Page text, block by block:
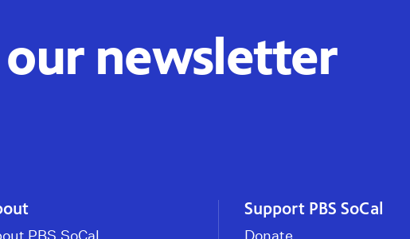
our newsletter
PBS SoCal
Support PBS SoCal
Donate